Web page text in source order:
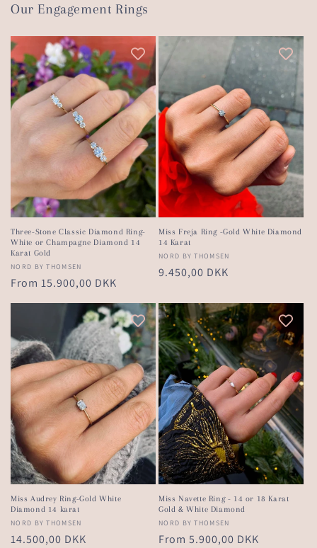
Our Engagement Rings
Three-Stone Classic Diamond Ring-
White or Champagne Diamond 14
Karat Gold
Vendor:
NORD BY THOMSEN
Regular
From 15.900,00 DKK
Miss Freja Ring -Gold White Diamond
14 Karat
Vendor:
NORD BY THOMSEN
Regular
9.450,00 DKK
Miss Audrey Ring-Gold White
Diamond 14 karat
Vendor:
NORD BY THOMSEN
Regular
14.500,00 DKK
Miss Navette Ring - 14 or 18 Karat
Gold & White Diamond
Vendor:
NORD BY THOMSEN
Regular
From 5.900,00 DKK